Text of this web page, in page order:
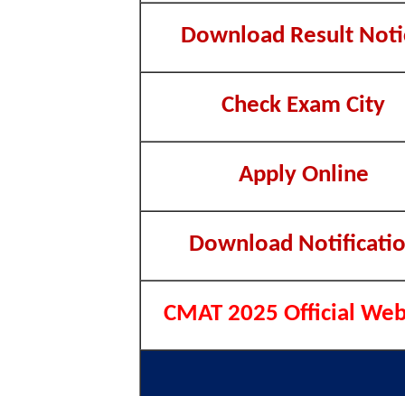
Download Result
Check Exam City
Apply Online
Download
CMAT 2025 Official